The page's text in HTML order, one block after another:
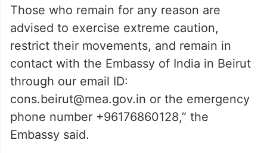
Those who remain for any reason are
advised to exercise extreme caution,
restrict their movements, and remain in
contact with the Embassy of India in Beirut
through our email ID:
cons.beirut@mea.gov.in or the emergency
phone number +96176860128,” the
Embassy said.